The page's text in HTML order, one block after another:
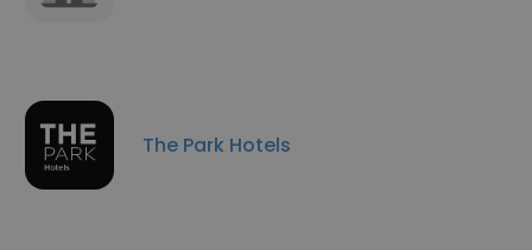
The Park Hotels